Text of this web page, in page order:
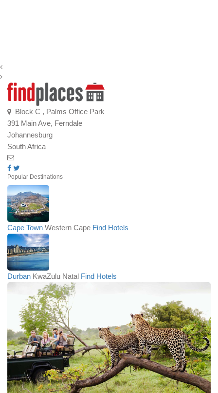
Block C , Palms Office Park
391 Main Ave, Ferndale
Johannesburg
South Africa
Popular Destinations
Cape Town Western Cape Find Hotels
Durban KwaZulu Natal Find Hotels